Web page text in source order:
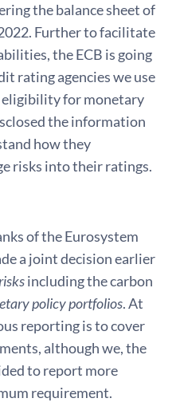
the balance sheet of
Further to facilitate
the ECB is going
rating agencies we use
eligibility for monetary
the information
how they
risks into their ratings.
of the Eurosystem
a joint decision earlier
including the carbon
policy portfolios. At
reporting is to cover
although we, the
to report more
requirement.